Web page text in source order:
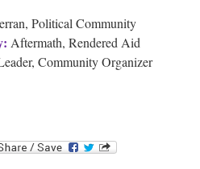
Political Community
Aftermath, Rendered Aid
Community Organizer